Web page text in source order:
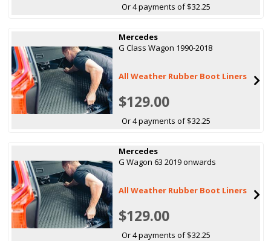
Or 4 payments of $32.25
Mercedes
G Class Wagon 1990-2018
All Weather Rubber Boot Liners
$129.00
Or 4 payments of $32.25
Mercedes
G Wagon 63 2019 onwards
All Weather Rubber Boot Liners
$129.00
Or 4 payments of $32.25